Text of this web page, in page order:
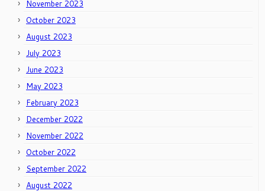
November 2023
October 2023
August 2023
July 2023
June 2023
May 2023
February 2023
December 2022
November 2022
October 2022
September 2022
August 2022